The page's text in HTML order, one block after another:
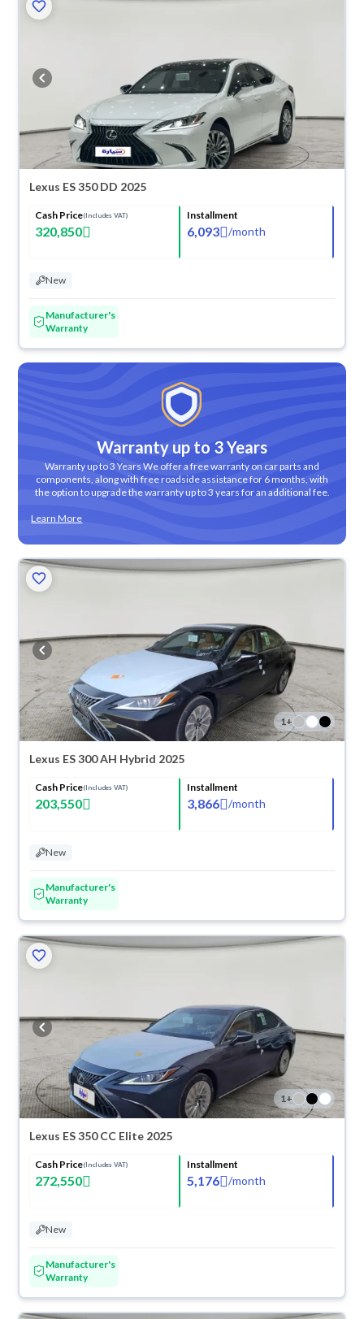
Lexus ES 350 DD 2025
Cash Price(Includes VAT)
320,850
Installment
6,093 /month
New
Manufacturer's
Warranty
Warranty up to 3 Years
Warranty up to 3 Years We offer a free warranty on car parts and
components, along with free roadside assistance for 6 months, with
the option to upgrade the warranty up to 3 years for an additional fee.
Learn More
1+
Lexus ES 300 AH Hybrid 2025
Cash Price(Includes VAT)
203,550
Installment
3,866 /month
New
Manufacturer's
Warranty
1+
Lexus ES 350 CC Elite 2025
Cash Price(Includes VAT)
272,550
Installment
5,176 /month
New
Manufacturer's
Warranty